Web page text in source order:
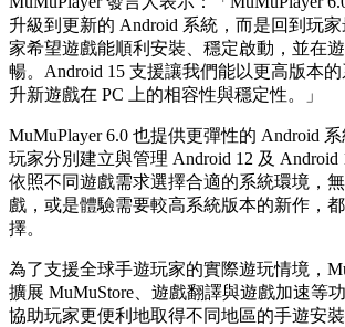
升級到更新的 Android 系統，而是回到玩
家希望遊戲能順利安裝、穩定啟動，並在
暢。Android 15 支援讓我們能以更高版本
升新遊戲在 PC 上的相容性與穩定性。」
MuMuPlayer 6.0 也提供更彈性的 Android
玩家分別建立與管理 Android 12 及 Android
依照不同遊戲需求選擇合適的系統環境，
戲，或是體驗需要較高系統版本的新作，
擇。
為了支援全球手遊玩家的實際遊玩情境，
擴展 MuMuStore、遊戲翻譯與遊戲加速等
協助玩家更便利地取得不同地區的手遊安